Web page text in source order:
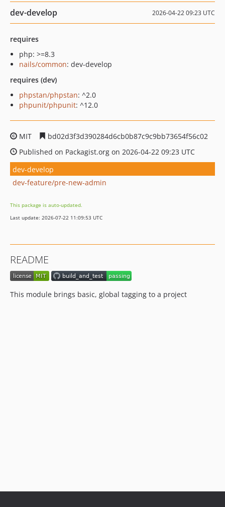
dev-develop 2026-04-22 09:23 UTC
requires
php: >=8.3
nails/common: dev-develop
requires (dev)
phpstan/phpstan: ^2.0
phpunit/phpunit: ^12.0
MIT
bd02d3f3d390284d6cb0b87c9c9bb73654f56c02
Published on Packagist.org on 2026-04-22 09:23 UTC
dev-develop
dev-feature/pre-new-admin
This package is auto-updated.
Last update: 2026-07-22 11:09:53 UTC
README
This module brings basic, global tagging to a project